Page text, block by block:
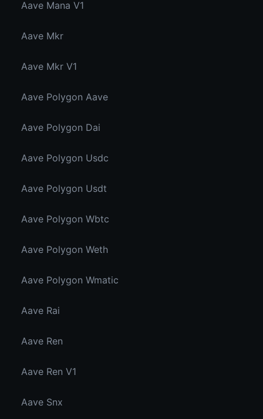
Aave Mana V1
Aave Mkr
Aave Mkr V1
Aave Polygon Aave
Aave Polygon Dai
Aave Polygon Usdc
Aave Polygon Usdt
Aave Polygon Wbtc
Aave Polygon Weth
Aave Polygon Wmatic
Aave Rai
Aave Ren
Aave Ren V1
Aave Snx